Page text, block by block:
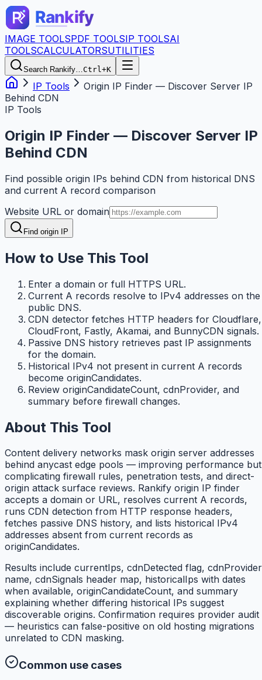
IMAGE TOOLSPDF TOOLSIP TOOLSAI
TOOLSCALCULATORSUTILITIES
Search Rankify…Ctrl+K
IP Tools
Origin IP Finder — Discover Server IP
Behind CDN
IP Tools
Origin IP Finder — Discover Server IP
Behind CDN
Find possible origin IPs behind CDN from historical DNS
and current A record comparison
Website URL or domain
Find origin IP
How to Use This Tool
Enter a domain or full HTTPS URL.
Current A records resolve to IPv4 addresses on the
public DNS.
CDN detector fetches HTTP headers for Cloudflare,
CloudFront, Fastly, Akamai, and BunnyCDN signals.
Passive DNS history retrieves past IP assignments
for the domain.
Historical IPv4 not present in current A records
become originCandidates.
Review originCandidateCount, cdnProvider, and
summary before firewall changes.
About This Tool
Content delivery networks mask origin server addresses
behind anycast edge pools — improving performance but
complicating firewall rules, penetration tests, and direct-
origin attack surface reviews. Rankify origin IP finder
accepts a domain or URL, resolves current A records,
runs CDN detection from HTTP response headers,
fetches passive DNS history, and lists historical IPv4
addresses absent from current records as
originCandidates.
Results include currentIps, cdnDetected flag, cdnProvider
name, cdnSignals header map, historicalIps with dates
when available, originCandidateCount, and summary
explaining whether differing historical IPs suggest
discoverable origins. Confirmation requires provider audit
— heuristics can false-positive on old hosting migrations
unrelated to CDN masking.
Common use cases